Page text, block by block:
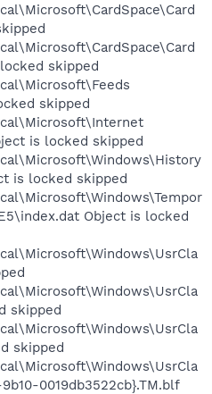
skipped
skipped
is locked skipped
is locked skipped
Object is locked
skipped
skipped
0019db3522cb}.TM.blf